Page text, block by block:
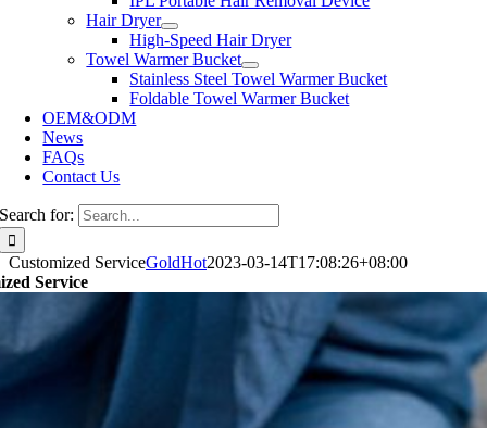
Hair Dryer
High-Speed Hair Dryer
Towel Warmer Bucket
Stainless Steel Towel Warmer Bucket
Foldable Towel Warmer Bucket
OEM&ODM
News
FAQs
Contact Us
Search for:
Customized ServiceGoldHot2023-03-14T17:08:26+08:00
Service